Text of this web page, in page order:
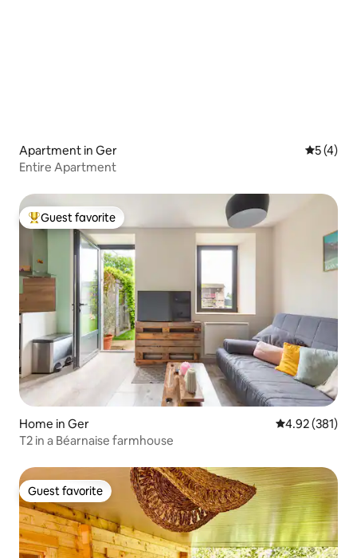
Apartment in Ger 5 out of
5 (4)
Entire Apartment
Top guest favorite
Guest favorite
Home in Ger 4.92 out of 5
4.92 (381)
T2 in a Béarnaise farmhouse
Guest favorite
Guest favorite